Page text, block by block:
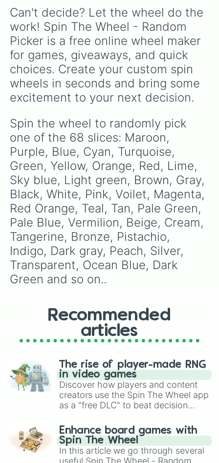
bordeau
Cinnamon
Crimson
Biscotti
Arctic
Latte
Amethyst
Sepia
Flint
Daisy
Lavender
Onyx
Light Blue
Navy
Can't decide? Let the wheel do the
work! Spin The Wheel - Random
Picker is a free online wheel maker
for games, giveaways, and quick
choices. Create your custom spin
wheels in seconds and bring some
excitement to your next decision.
Spin the wheel to randomly pick
one of the 68 slices: Maroon,
Purple, Blue, Cyan, Turquoise,
Green, Yellow, Orange, Red, Lime,
Sky blue, Light green, Brown, Gray,
Black, White, Pink, Voilet, Magenta,
Red Orange, Teal, Tan, Pale Green,
Pale Blue, Vermilion, Beige, Cream,
Tangerine, Bronze, Pistachio,
Indigo, Dark gray, Peach, Silver,
Transparent, Ocean Blue, Dark
Green and so on..
Recommended
articles
The rise of player-made RNG
in video games
Discover how players and content
creators use the Spin The Wheel app
as a "free DLC" to beat decision
challenge runs, and randomize
gameplay in hit titles like Roblox,
Brawl Stars, OSRS, and Mario Kart!
Enhance board games with
Spin The Wheel
In this article we go through several
useful Spin The Wheel - Random